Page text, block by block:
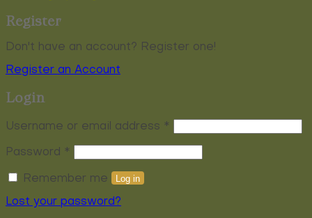
Register
Don't have an account? Register one!
Register an Account
Login
Username or email address *
Password *
Remember me Log in
Lost your password?